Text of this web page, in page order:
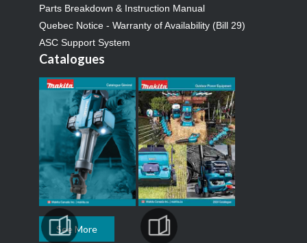
Parts Breakdown & Instruction Manual
Quebec Notice - Warranty of Availability (Bill 29)
ASC Support System
Catalogues
See More